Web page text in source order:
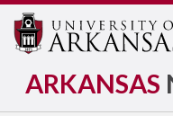
ARKANSAS